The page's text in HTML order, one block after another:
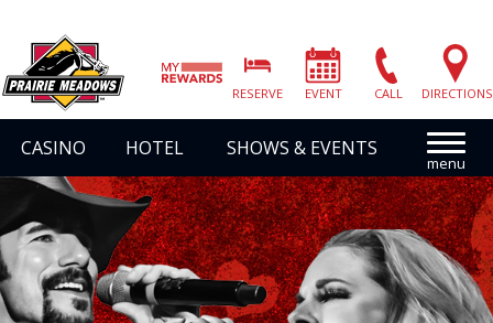
Prairie
Meadows
|
Link
Homepage
RESERVE EVENT CALL DIRECTIONS
CASINO HOTEL SHOWS & EVENTS